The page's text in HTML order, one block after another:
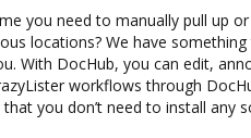
you need to manually pull up
locations? We have
With DocHub, you can edit,
workflows through
you don’t need to install any